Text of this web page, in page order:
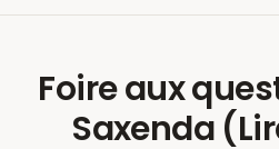
Foire aux
Saxenda